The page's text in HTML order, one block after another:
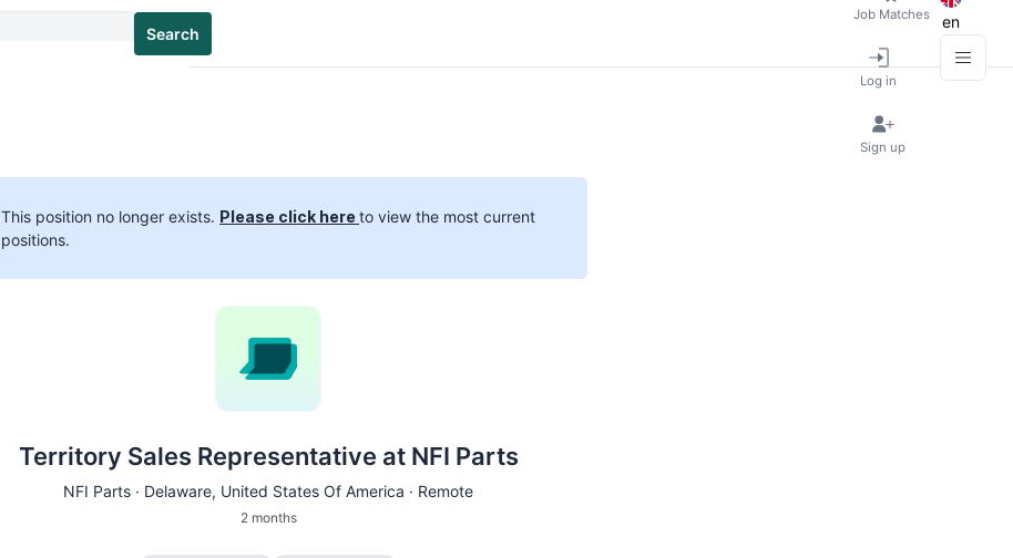
Search
Job Matches
Log in
Sign up
en
This position no longer exists. Please click hereto view the most current
positions.
Territory Sales Representative at NFI Parts
NFI Parts · Delaware, United States Of America · Remote
2 months